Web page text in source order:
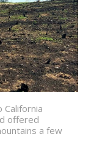
offered
a few